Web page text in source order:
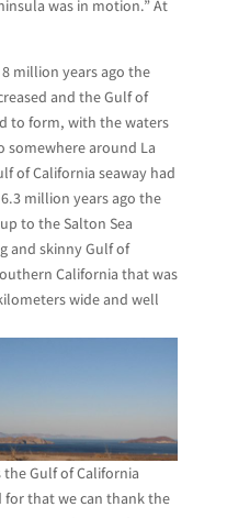
was in motion.” At
million years ago the
and the Gulf of
to form, with the waters
somewhere around La
of California seaway had
million years ago the
to the Salton Sea
and skinny Gulf of
California that was
wide and well
Gulf of California
for that we can thank the